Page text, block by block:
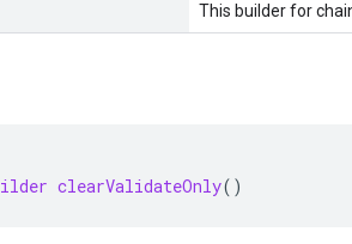
This builder for
clearValidateOnly()